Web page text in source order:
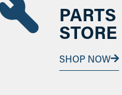
PARTS
STORE
SHOP NOW